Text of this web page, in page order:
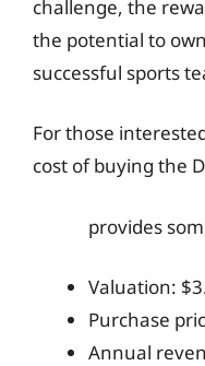
challenge, the
the potential to
successful sports
For those
cost of buying the
provides
Valuation:
Purchase
Annual